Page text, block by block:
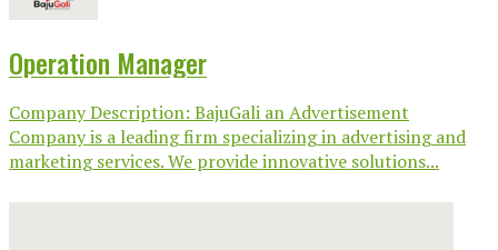
Operation Manager
Company Description: BajuGali an Advertisement
Company is a leading firm specializing in advertising and
marketing services. We provide innovative solutions...